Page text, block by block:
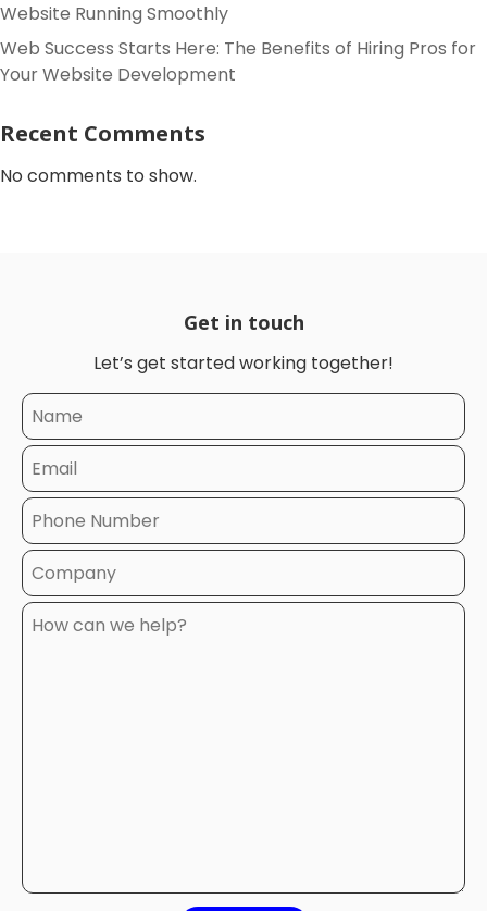
Website Running Smoothly
Web Success Starts Here: The Benefits of Hiring Pros for
Your Website Development
Recent Comments
No comments to show.
Get in touch
Let’s get started working together!